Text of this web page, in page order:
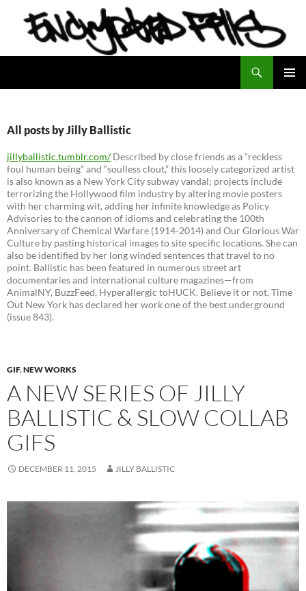
All posts by Jilly Ballistic
jillyballistic.tumblr.com/Described by close friends as a “reckless
foul human being” and “soulless clout,” this loosely categorized artist
is also known as a New York City subway vandal; projects include
terrorizing the Hollywood film industry by altering movie posters
with her charming wit, adding her infinite knowledge as Policy
Advisories to the cannon of idioms and celebrating the 100th
Anniversary of Chemical Warfare (1914-2014) and Our Glorious War
Culture by pasting historical images to site specific locations. She can
also be identified by her long winded sentences that travel to no
point. Ballistic has been featured in numerous street art
documentaries and international culture magazines—from
AnimalNY, BuzzFeed, Hyperallergic toHUCK. Believe it or not, Time
Out New York has declared her work one of the best underground
(issue 843).
GIF,NEW WORKS
A NEW SERIES OF JILLY
BALLISTIC & SLOW COLLAB
GIFS
DECEMBER 11, 2015 JILLY BALLISTIC